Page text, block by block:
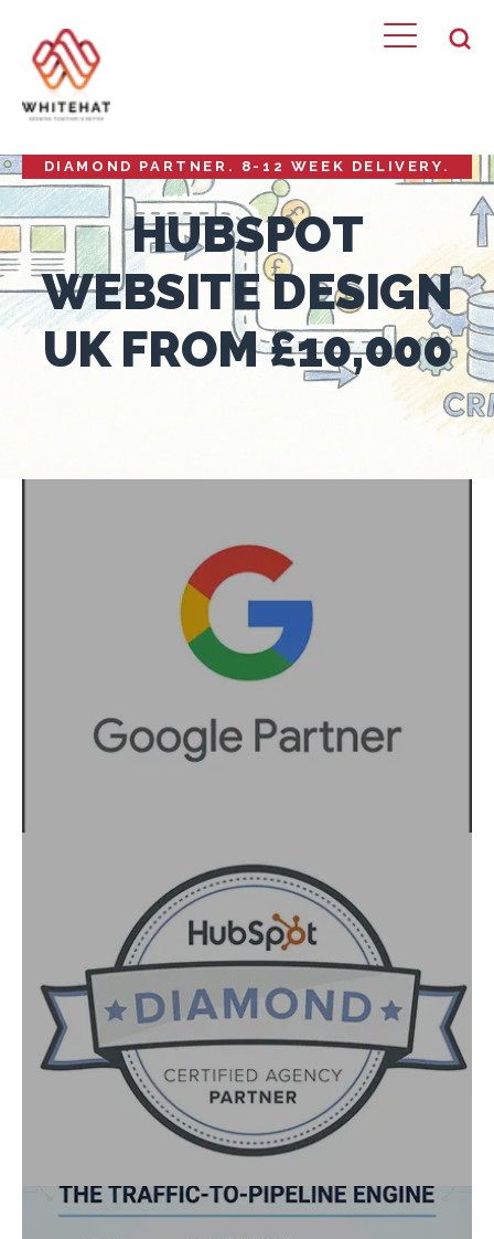
HUBSPOT WEBSITE DESIGN FROM £10,000.
WHITEHAT BUILDS CRM-POWERED WEBSITES
DIAMOND PARTNER. 8-12 WEEK DELIVERY.
HUBSPOT
WEBSITE DESIGN
UK FROM £10,000